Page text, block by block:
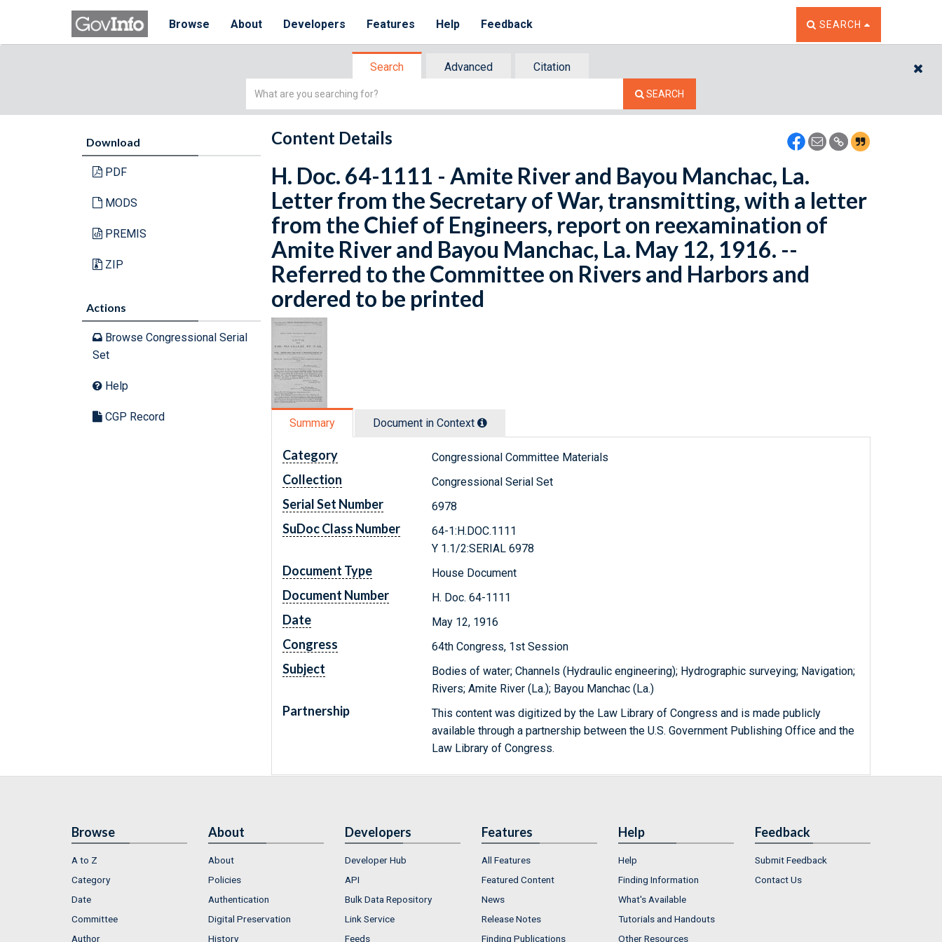
Browse About Developers Features Help Feedback TOGGLE THE SEARCH
SEARCH
Search Advanced
Citation
Simple
SEARCH
Download
PDF
MODS
PREMIS
ZIP
Actions
Browse Congressional Serial
Set
Help
CGP Record
Content Details
H. Doc. 64-1111 - Amite River and Bayou Manchac, La.
Letter from the Secretary of War, transmitting, with a letter
from the Chief of Engineers, report on reexamination of
Amite River and Bayou Manchac, La. May 12, 1916. --
Referred to the Committee on Rivers and Harbors and
ordered to be printed
Summary Document in Context
Category Congressional Committee Materials
Collection Congressional Serial Set
Serial Set Number 6978
SuDoc Class Number
64-1:H.DOC.1111
Y 1.1/2:SERIAL 6978
Document Type House Document
Document Number H. Doc. 64-1111
Date May 12, 1916
Congress 64th Congress, 1st Session
Subject
Bodies of water; Channels (Hydraulic engineering); Hydrographic surveying; Navigation;
Rivers; Amite River (La.); Bayou Manchac (La.)
Partnership
This content was digitized by the Law Library of Congress and is made publicly
available through a partnership between the U.S. Government Publishing Office and the
Law Library of Congress.
Browse
A to Z
Category
Date
Committee
Author
About
About
Policies
Authentication
Digital Preservation
History
Developers
Developer Hub
API
Bulk Data Repository
Link Service
Feeds
Features
All Features
Featured Content
News
Release Notes
Finding Publications
Help
Help
Finding Information
What's Available
Tutorials and Handouts
Other Resources
Feedback
Submit Feedback
Contact Us